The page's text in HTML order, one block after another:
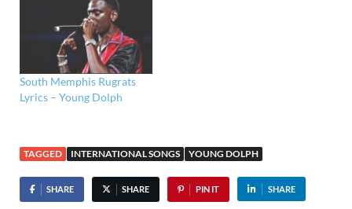
South Memphis Rugrats
Lyrics – Young Dolph
TAGGED INTERNATIONAL SONGS YOUNG DOLPH
SHARE SHARE PIN IT SHARE